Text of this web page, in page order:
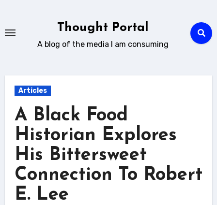
content
Thought Portal
A blog of the media I am consuming
Articles
A Black Food
Historian Explores
His Bittersweet
Connection To Robert
E. Lee